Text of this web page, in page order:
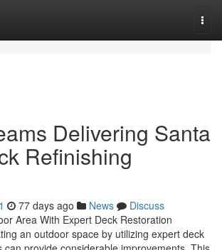
Delivering Santa
Refinishing
77 days ago News
Discuss
Area With Expert Deck Restoration
an outdoor space by utilizing expert deck